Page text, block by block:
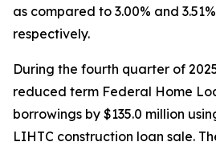
as compared to 3.00% and
respectively.
During the fourth quarter of
reduced term Federal Home
borrowings by $135.0 million
LIHTC construction loan sale.